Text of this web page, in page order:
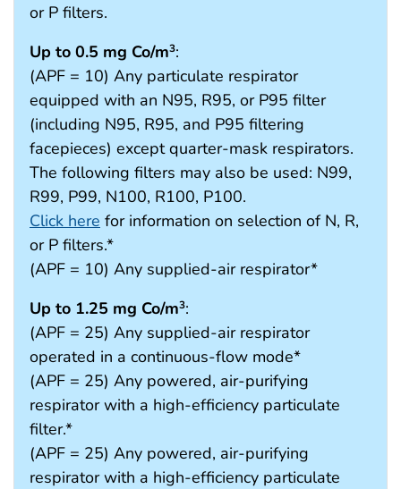
or P filters.
Up to 0.5 mg Co/m3:
(APF = 10) Any particulate respirator
equipped with an N95, R95, or P95 filter
(including N95, R95, and P95 filtering
facepieces) except quarter-mask respirators.
The following filters may also be used: N99,
R99, P99, N100, R100, P100.
Click here for information on selection of N, R,
or P filters.*
(APF = 10) Any supplied-air respirator*
Up to 1.25 mg Co/m3:
(APF = 25) Any supplied-air respirator
operated in a continuous-flow mode*
(APF = 25) Any powered, air-purifying
respirator with a high-efficiency particulate
filter.*
(APF = 25) Any powered, air-purifying
respirator with a high-efficiency particulate